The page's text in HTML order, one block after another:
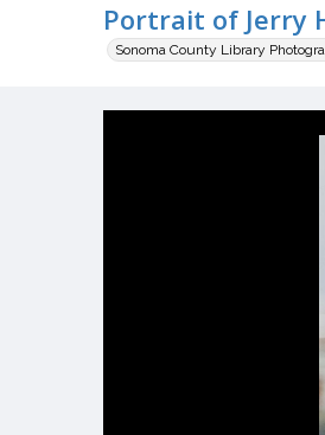
Portrait of Jerry
Sonoma County Library